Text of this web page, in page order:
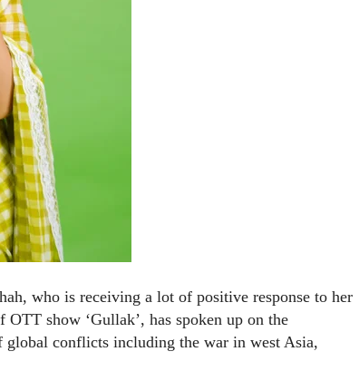
who is receiving a lot of positive response to her
show ‘Gullak’, has spoken up on the
conflicts including the war in west Asia,